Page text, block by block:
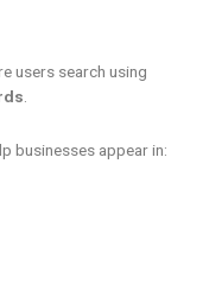
users search using
businesses appear in: